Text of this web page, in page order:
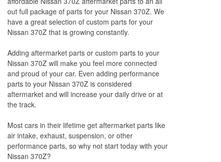
out full package of parts for your Nissan 370Z. We
have a great selection of custom parts for your
Nissan 370Z that is growing constantly.
Adding aftermarket parts or custom parts to your
Nissan 370Z will make you feel more connected
and proud of your car. Even adding performance
parts to your Nissan 370Z is considered
aftermarket and will increase your daily drive or at
the track.
Most cars in their lifetime get aftermarket parts like
air intake, exhaust, suspension, or other
performance parts, so why not start today with your
Nissan 370Z?